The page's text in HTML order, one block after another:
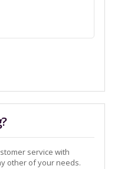
service with
other of your needs.